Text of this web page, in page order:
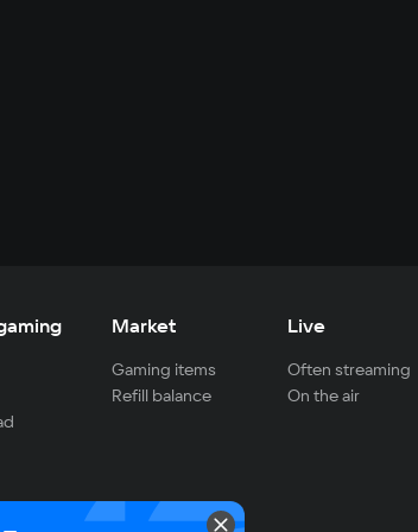
Market
Gaming items
Refill balance
Live
Often streaming
On the air